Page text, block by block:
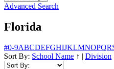
Advanced Search
Florida
#0-9ABCDEFGHIJKLMNOPQR
Sort By: School Name ↑ | Division